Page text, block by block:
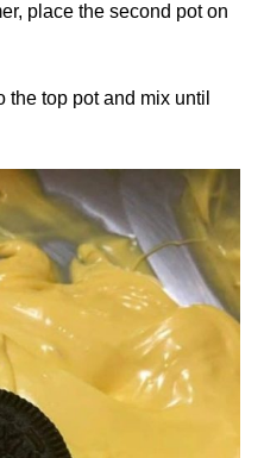
place the second pot on
top pot and mix until